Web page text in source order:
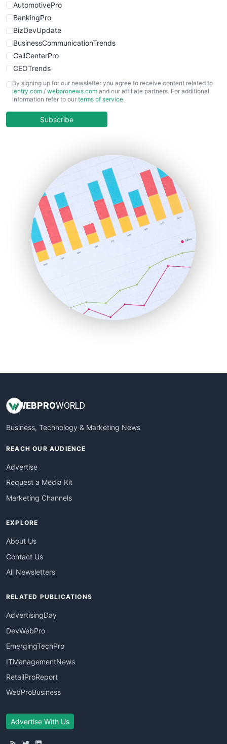
AutomotivePro
BankingPro
BizDevUpdate
BusinessCommunicationTrends
CallCenterPro
CEOTrends
CFOTrends
ChiefBusinessOfficerPro
COOUpdate
HRProNews
InsideOffice
LocalSearchPro
PayrollPro
ProjectManagerNews
RemoteWorkingTrends
SaaSPro
SalesEnablementTrends
SalesTechPro
SmallBusinessNews
SmallBusinessUpdate
By signing up for our newsletter you agree to receive content related to
ientry.com / webpronews.com and our affiliate partners. For additional
information refer to our terms of service.
Subscribe
WEBPROWORLD
Business, Technology & Marketing News
REACH OUR AUDIENCE
Advertise
Request a Media Kit
Marketing Channels
EXPLORE
About Us
Contact Us
All Newsletters
RELATED PUBLICATIONS
AdvertisingDay
DevWebPro
EmergingTechPro
ITManagementNews
RetailProReport
WebProBusiness
Advertise With Us